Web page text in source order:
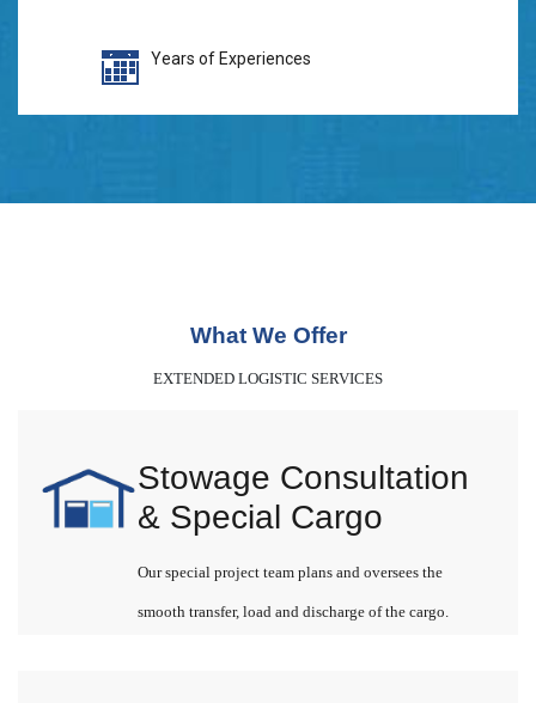
Years of Experiences
What We Offer
EXTENDED LOGISTIC SERVICES
Stowage Consultation
& Special Cargo
Our special project team plans and oversees the
smooth transfer, load and discharge of the cargo.